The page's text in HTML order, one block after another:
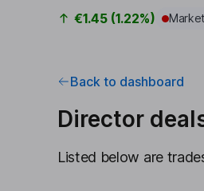
€1.45 (1.22%)
Back to dashboard
Director
Listed below are